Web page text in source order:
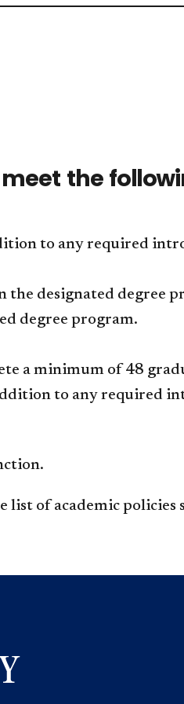
the
to any required
the designated degree
degree program.
a minimum of 48
to any required
list of academic policies